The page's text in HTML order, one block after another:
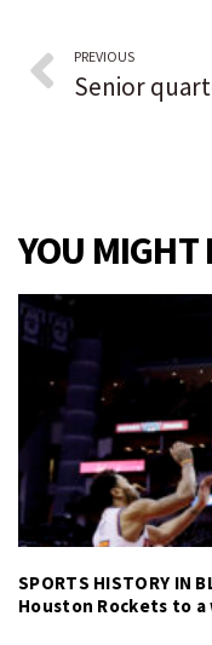
PREVIOUS
YOU MIGHT
SPORTS HISTORY IN
Houston Rockets to a